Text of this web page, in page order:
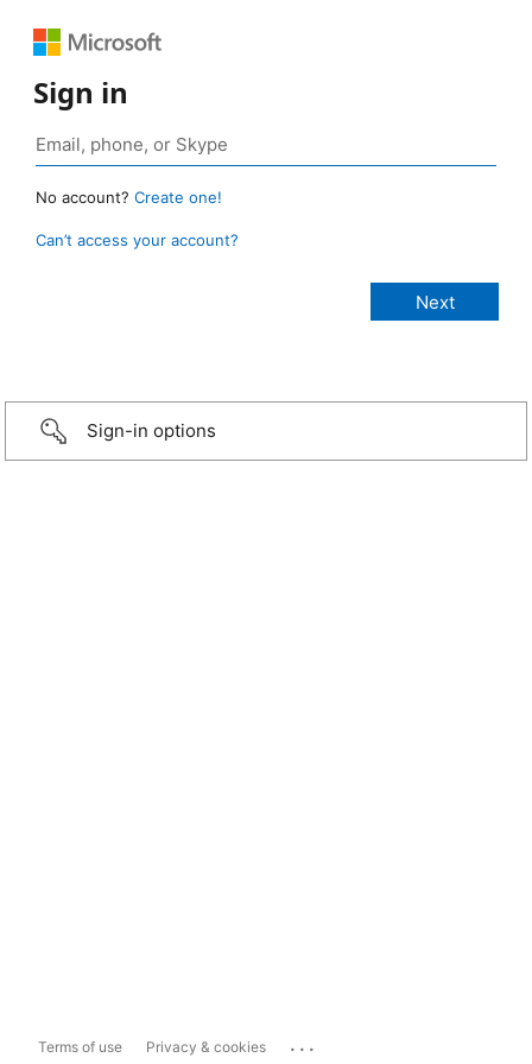
Sign in
No account? Create one!
Can’t access your account?
Sign-in options
Terms of use Privacy & cookies ...